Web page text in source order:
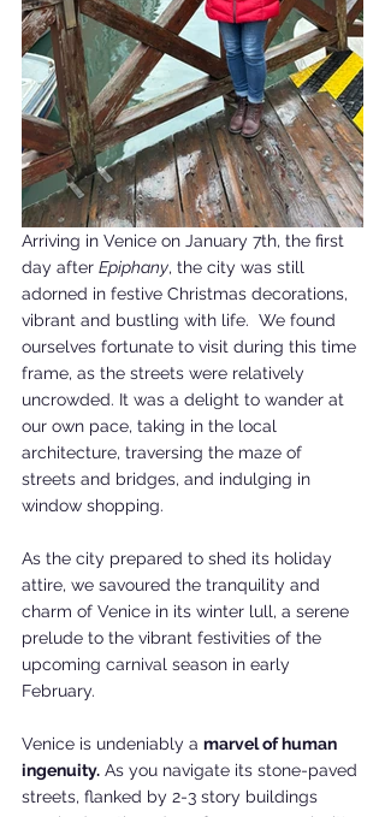
Arriving in Venice on January 7th, the first
day after Epiphany, the city was still
adorned in festive Christmas decorations,
vibrant and bustling with life.  We found
ourselves fortunate to visit during this time
frame, as the streets were relatively
uncrowded. It was a delight to wander at
our own pace, taking in the local
architecture, traversing the maze of
streets and bridges, and indulging in
window shopping.
As the city prepared to shed its holiday
attire, we savoured the tranquility and
charm of Venice in its winter lull, a serene
prelude to the vibrant festivities of the
upcoming carnival season in early
February.
Venice is undeniably a marvel of human
ingenuity. As you navigate its stone-paved
streets, flanked by 2-3 story buildings